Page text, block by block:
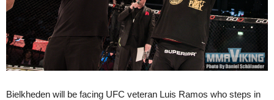
Bielkheden will be facing UFC veteran Luis Ramos who steps in